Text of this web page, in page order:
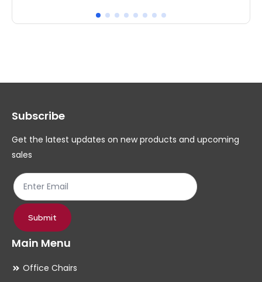
multiple
options
be
chosen
product
page
Subscribe
Get the latest updates on new products and upcoming
sales
Submit
Main Menu
Office Chairs